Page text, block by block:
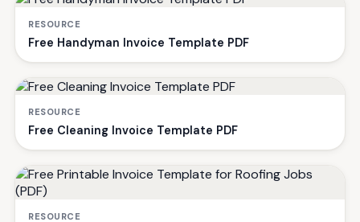
RESOURCE
Free Handyman Invoice Template PDF
RESOURCE
Free Cleaning Invoice Template PDF
RESOURCE